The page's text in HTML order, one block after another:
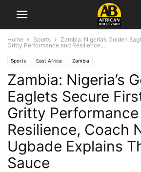
Home Sports
Zambia: Nigeria’s Golden
Gritty Performance and Resilience,...
Sports East Africa Zambia
Zambia: Nigeria’s
Eaglets Secure
Gritty
Resilience, Coach
Ugbade Explains
Sauce